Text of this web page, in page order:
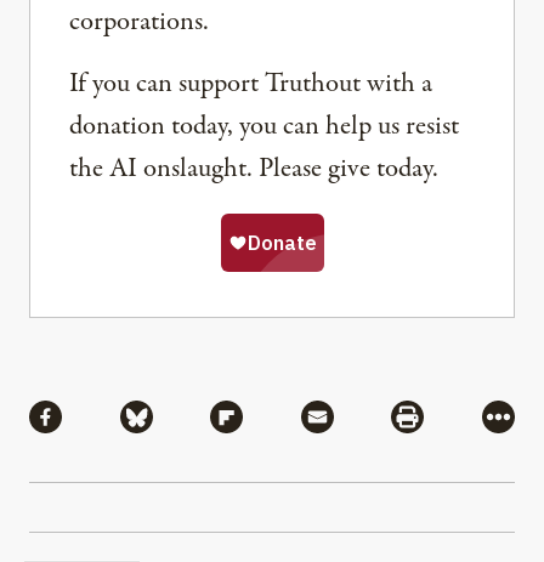
corporations.
If you can support Truthout with a
donation today, you can help us resist
the AI onslaught. Please give today.
Share via Facebook
Share via BlueskyShare via Flipboard
Share via MailShare via
More